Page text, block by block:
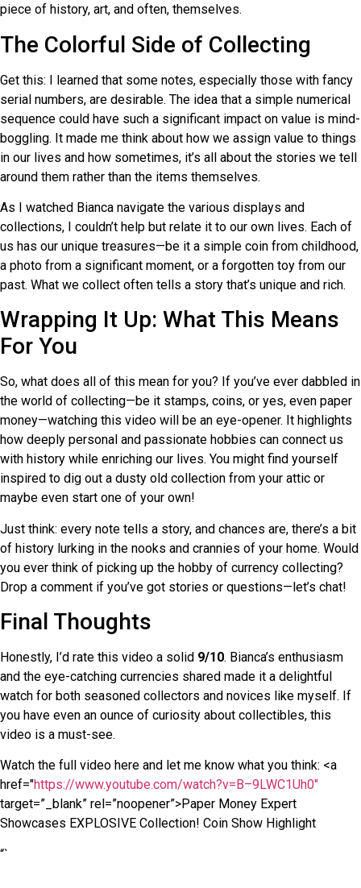
piece of history, art, and often, themselves.
The Colorful Side of Collecting
Get this: I learned that some notes, especially those with fancy
serial numbers, are desirable. The idea that a simple numerical
sequence could have such a significant impact on value is mind-
boggling. It made me think about how we assign value to things
in our lives and how sometimes, it’s all about the stories we tell
around them rather than the items themselves.
As I watched Bianca navigate the various displays and
collections, I couldn’t help but relate it to our own lives. Each of
us has our unique treasures—be it a simple coin from childhood,
a photo from a significant moment, or a forgotten toy from our
past. What we collect often tells a story that’s unique and rich.
Wrapping It Up: What This Means
For You
So, what does all of this mean for you? If you’ve ever dabbled in
the world of collecting—be it stamps, coins, or yes, even paper
money—watching this video will be an eye-opener. It highlights
how deeply personal and passionate hobbies can connect us
with history while enriching our lives. You might find yourself
inspired to dig out a dusty old collection from your attic or
maybe even start one of your own!
Just think: every note tells a story, and chances are, there’s a bit
of history lurking in the nooks and crannies of your home. Would
you ever think of picking up the hobby of currency collecting?
Drop a comment if you’ve got stories or questions—let’s chat!
Final Thoughts
Honestly, I’d rate this video a solid 9/10. Bianca’s enthusiasm
and the eye-catching currencies shared made it a delightful
watch for both seasoned collectors and novices like myself. If
you have even an ounce of curiosity about collectibles, this
video is a must-see.
Watch the full video here and let me know what you think: <a
href="https://www.youtube.com/watch?v=B–9LWC1Uh0"
target=”_blank” rel=”noopener”>Paper Money Expert
Showcases EXPLOSIVE Collection! Coin Show Highlight
“`